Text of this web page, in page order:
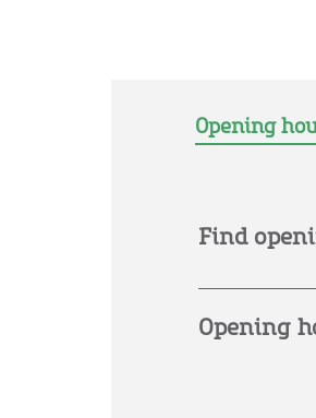
Opening
Find
Opening